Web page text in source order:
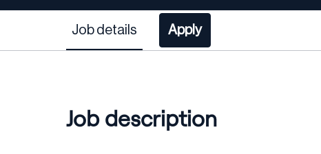
Job details Apply
Job description